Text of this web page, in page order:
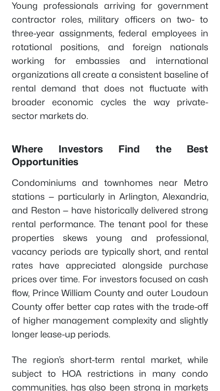
Young professionals arriving for government
contractor roles, military officers on two- to
three-year assignments, federal employees in
rotational positions, and foreign nationals
working for embassies and international
organizations all create a consistent baseline of
rental demand that does not fluctuate with
broader economic cycles the way private-
sector markets do.
Where Investors Find the Best
Opportunities
Condominiums and townhomes near Metro
stations — particularly in Arlington, Alexandria,
and Reston — have historically delivered strong
rental performance. The tenant pool for these
properties skews young and professional,
vacancy periods are typically short, and rental
rates have appreciated alongside purchase
prices over time. For investors focused on cash
flow, Prince William County and outer Loudoun
County offer better cap rates with the trade-off
of higher management complexity and slightly
longer lease-up periods.
The region’s short-term rental market, while
subject to HOA restrictions in many condo
communities, has also been strong in markets